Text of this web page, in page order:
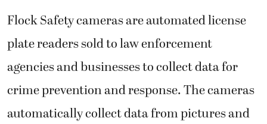
Flock Safety cameras are automated license
plate readers sold to law enforcement
agencies and businesses to collect data for
crime prevention and response. The cameras
automatically collect data from pictures and